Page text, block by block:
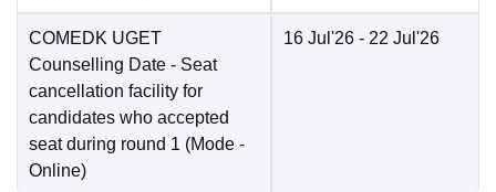
COMEDK UGET
Counselling Date - Seat
cancellation facility for
candidates who accepted
seat during round 1 (Mode -
Online)
16 Jul'26 - 22 Jul'26